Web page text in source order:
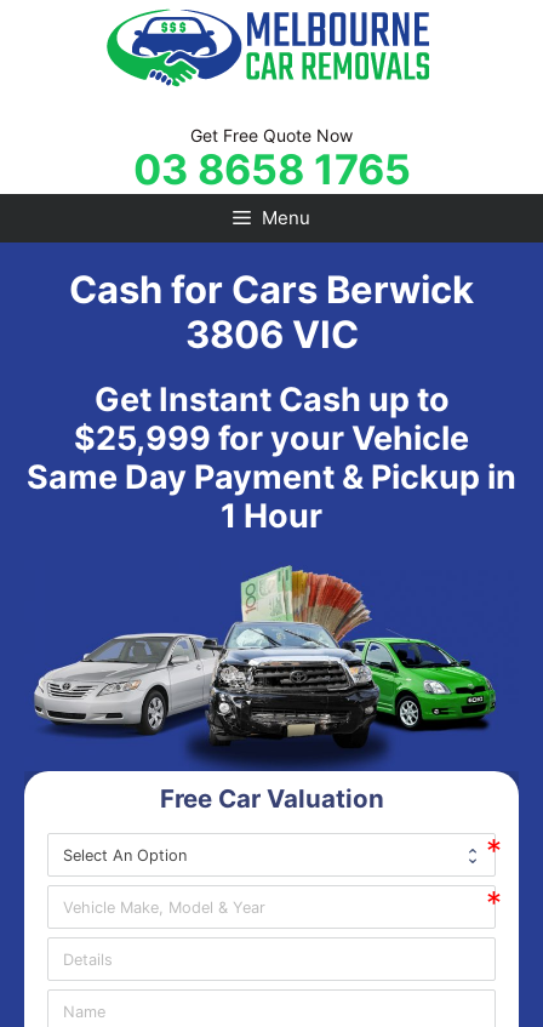
Get Free Quote Now
03 8658 1765
Menu
Cash for Cars Berwick
3806 VIC
Get Instant Cash up to
$25,999 for your Vehicle
Same Day Payment & Pickup in
1 Hour
Free Car Valuation